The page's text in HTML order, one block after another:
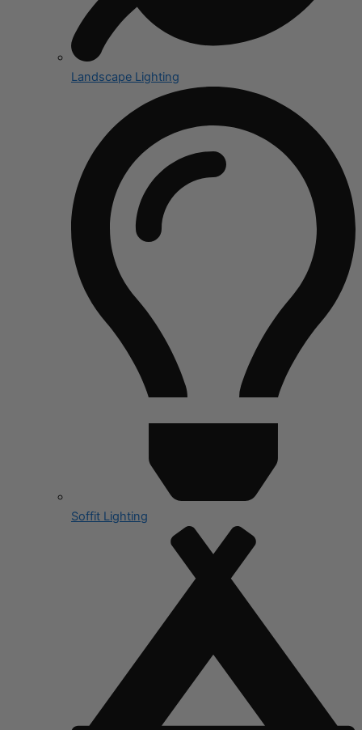
Landscape Lighting
Soffit Lighting